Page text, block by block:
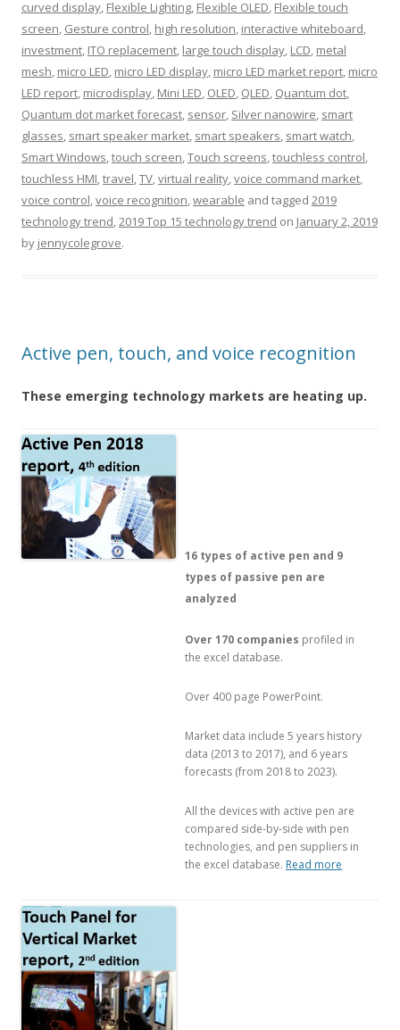
curved display, Flexible Lighting, Flexible OLED, Flexible touch
screen, Gesture control, high resolution, interactive whiteboard,
investment, ITO replacement, large touch display, LCD, metal
mesh, micro LED, micro LED display, micro LED market report, micro
LED report, microdisplay, Mini LED, OLED, QLED, Quantum dot,
Quantum dot market forecast, sensor, Silver nanowire, smart
glasses, smart speaker market, smart speakers, smart watch,
Smart Windows,touch screen,Touch screens,touchless control,
touchless HMI,travel,TV,virtual reality,voice command market,
voice control,voice recognition,wearable and tagged 2019
technology trend,2019 Top 15 technology trend on January 2, 2019
by jennycolegrove.
Active pen, touch, and voice recognition
These emerging technology markets are heating up.
16 types of active pen and 9
types of passive pen are
analyzed
Over 170 companies profiled in
the excel database.
Over 400 page PowerPoint.
Market data include 5 years history
data (2013 to 2017), and 6 years
forecasts (from 2018 to 2023).
All the devices with active pen are
compared side-by-side with pen
technologies, and pen suppliers in
the excel database. Read more